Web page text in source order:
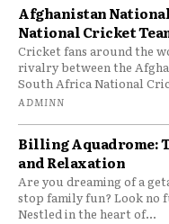
Afghanistan
National Cricket
Cricket fans around the
rivalry between the
South Africa National
ADMINN
Billing Aquadrome:
and Relaxation
Are you dreaming of a
stop family fun? Look no
Nestled in the heart of...